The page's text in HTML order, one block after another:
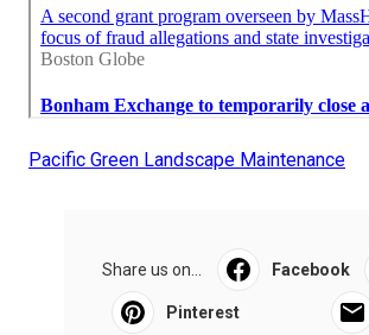
Pacific Green Landscape Maintenance
Share us on... Facebook
Pinterest